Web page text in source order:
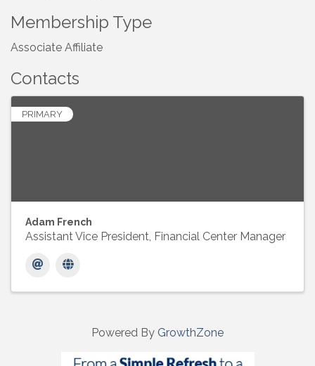
Membership Type
Associate Affiliate
Contacts
PRIMARY
Adam French
Assistant Vice President, Financial Center Manager
Powered By GrowthZone